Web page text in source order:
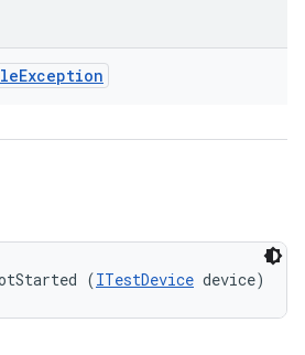
Exception
(ITestDevice device)